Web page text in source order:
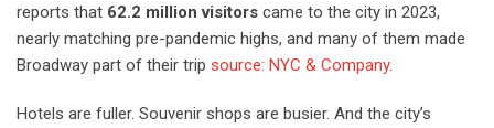
reports that 62.2 million visitors came to the city in 2023,
nearly matching pre-pandemic highs, and many of them made
Broadway part of their trip source: NYC & Company.
Hotels are fuller. Souvenir shops are busier. And the city’s